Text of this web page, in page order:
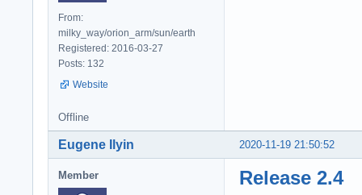
From:
milky_way/orion_arm/sun/earth
Registered: 2016-03-27
Posts: 132
Website
Offline
2020-11-19 21:50:52
Eugene Ilyin
Member Release 2.4